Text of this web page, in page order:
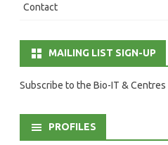
Contact
MAILING LIST SIGN-UP
Subscribe to the Bio-IT &
PROFILES